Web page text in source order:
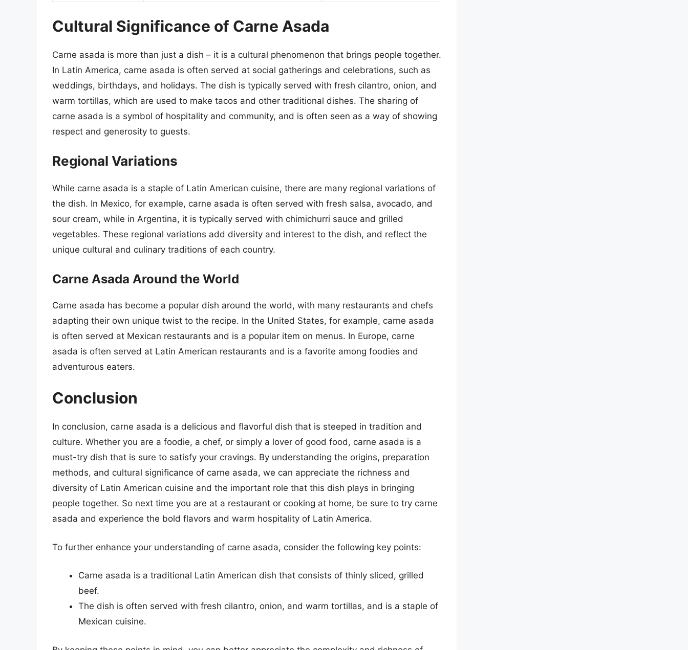
Cultural Significance of Carne Asada
Carne asada is more than just a dish – it is a cultural phenomenon that brings people together.
In Latin America, carne asada is often served at social gatherings and celebrations, such as
weddings, birthdays, and holidays. The dish is typically served with fresh cilantro, onion, and
warm tortillas, which are used to make tacos and other traditional dishes. The sharing of
carne asada is a symbol of hospitality and community, and is often seen as a way of showing
respect and generosity to guests.
Regional Variations
While carne asada is a staple of Latin American cuisine, there are many regional variations of
the dish. In Mexico, for example, carne asada is often served with fresh salsa, avocado, and
sour cream, while in Argentina, it is typically served with chimichurri sauce and grilled
vegetables. These regional variations add diversity and interest to the dish, and reflect the
unique cultural and culinary traditions of each country.
Carne Asada Around the World
Carne asada has become a popular dish around the world, with many restaurants and chefs
adapting their own unique twist to the recipe. In the United States, for example, carne asada
is often served at Mexican restaurants and is a popular item on menus. In Europe, carne
asada is often served at Latin American restaurants and is a favorite among foodies and
adventurous eaters.
Conclusion
In conclusion, carne asada is a delicious and flavorful dish that is steeped in tradition and
culture. Whether you are a foodie, a chef, or simply a lover of good food, carne asada is a
must-try dish that is sure to satisfy your cravings. By understanding the origins, preparation
methods, and cultural significance of carne asada, we can appreciate the richness and
diversity of Latin American cuisine and the important role that this dish plays in bringing
people together. So next time you are at a restaurant or cooking at home, be sure to try carne
asada and experience the bold flavors and warm hospitality of Latin America.
To further enhance your understanding of carne asada, consider the following key points:
Carne asada is a traditional Latin American dish that consists of thinly sliced, grilled
beef.
The dish is often served with fresh cilantro, onion, and warm tortillas, and is a staple of
Mexican cuisine.